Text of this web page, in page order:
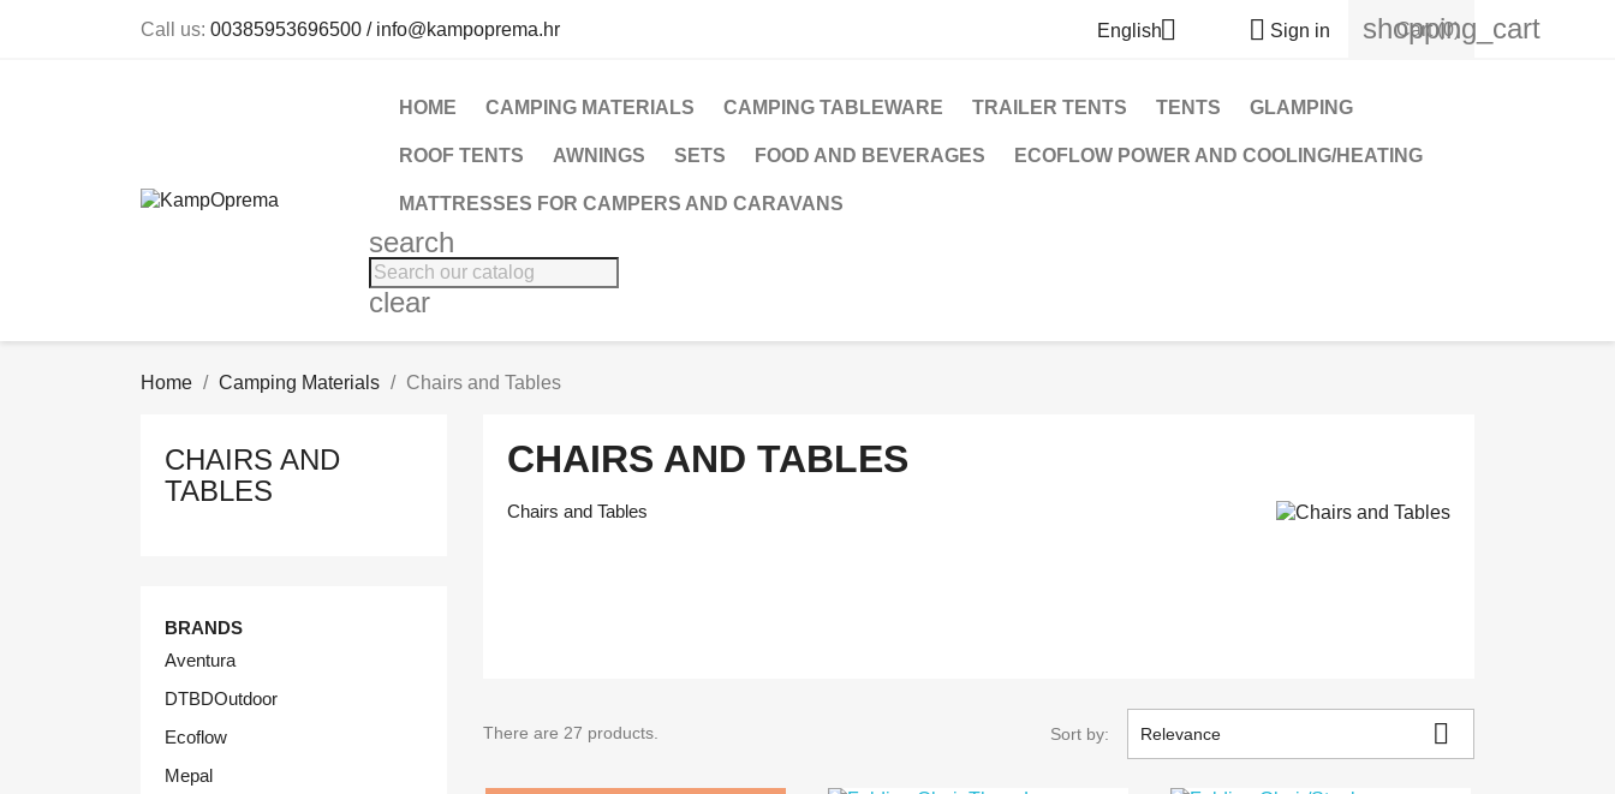
Call us: 00385953696500 / info@kampoprema.hr English  Sign in shopping_cart
Cart (0)
HOME CAMPING MATERIALS CAMPING TABLEWARE TRAILER TENTS TENTS GLAMPING
ROOF TENTS AWNINGS SETS FOOD AND BEVERAGES ECOFLOW POWER AND COOLING/HEATING
MATTRESSES FOR CAMPERS AND CARAVANS
search
clear
Home Camping Materials Chairs and Tables
CHAIRS AND
TABLES
BRANDS
Aventura
DTBDOutdoor
Ecoflow
Mepal
CHAIRS AND TABLES
Chairs and Tables
There are 27 products. Sort by: Relevance 